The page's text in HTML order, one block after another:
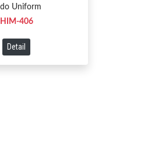
Uniform
HIM-406
Detail